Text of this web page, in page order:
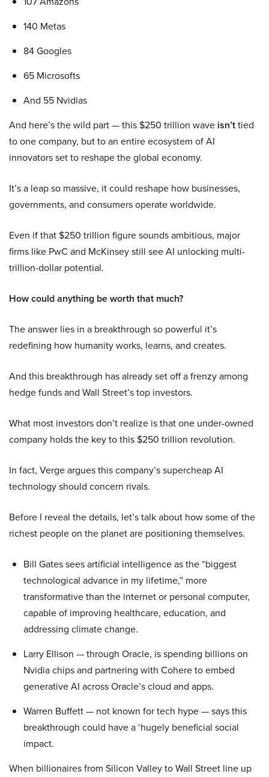
140 Metas
84 Googles
65 Microsofts
And 55 Nvidias
And here’s the wild part — this $250 trillion wave isn’ttied
to one company, but to an entire ecosystem of AI
innovators set to reshape the global economy.
It’s a leap so massive, it could reshape how businesses,
governments, and consumers operate worldwide.
Even if that $250 trillion figure sounds ambitious, major
firms like PwC and McKinsey still see AI unlocking multi-
trillion-dollar potential.
How could anything be worth that much?
The answer lies in a breakthrough so powerful it’s
redefining how humanity works, learns, and creates.
And this breakthrough has already set off a frenzy among
hedge funds and Wall Street’s top investors.
What most investors don’t realize is that one under-owned
company holds the key to this $250 trillion revolution.
In fact, Verge argues this company’s supercheap AI
technology should concern rivals.
Before I reveal the details, let’s talk about how some of the
richest people on the planet are positioning themselves.
Bill Gates sees artificial intelligence as the “biggest
technological advance in my lifetime,” more
transformative than the internet or personal computer,
capable of improving healthcare, education, and
addressing climate change.
Larry Ellison — through Oracle, is spending billions on
Nvidia chips and partnering with Cohere to embed
generative AI across Oracle’s cloud and apps.
Warren Buffett — not known for tech hype — says this
breakthrough could have a ‘hugely beneficial social
impact.
When billionaires from Silicon Valley to Wall Street line up